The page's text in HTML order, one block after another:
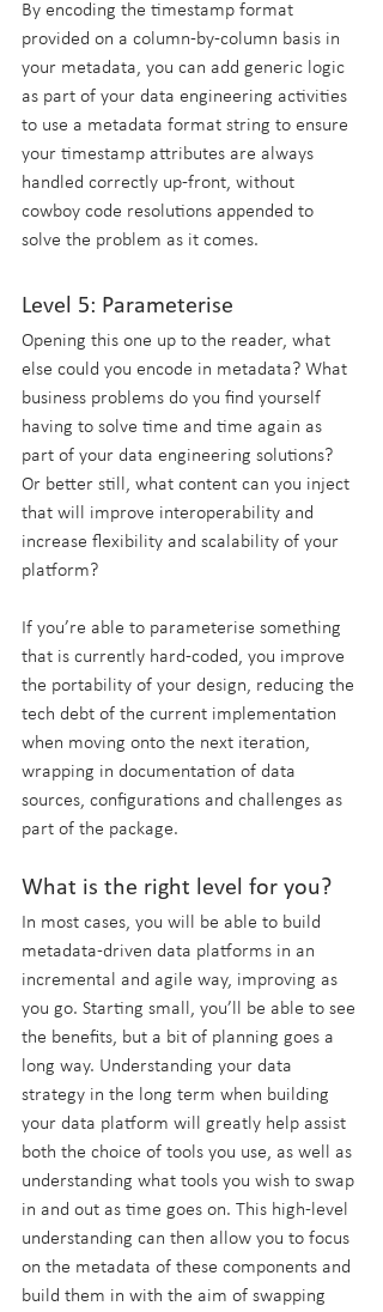
By encoding the timestamp format
provided on a column-by-column basis in
your metadata, you can add generic logic
as part of your data engineering activities
to use a metadata format string to ensure
your timestamp attributes are always
handled correctly up-front, without
cowboy code resolutions appended to
solve the problem as it comes.
Level 5: Parameterise
Opening this one up to the reader, what
else could you encode in metadata? What
business problems do you find yourself
having to solve time and time again as
part of your data engineering solutions?
Or better still, what content can you inject
that will improve interoperability and
increase flexibility and scalability of your
platform?
If you’re able to parameterise something
that is currently hard-coded, you improve
the portability of your design, reducing the
tech debt of the current implementation
when moving onto the next iteration,
wrapping in documentation of data
sources, configurations and challenges as
part of the package.
What is the right level for you?
In most cases, you will be able to build
metadata-driven data platforms in an
incremental and agile way, improving as
you go. Starting small, you’ll be able to see
the benefits, but a bit of planning goes a
long way. Understanding your data
strategy in the long term when building
your data platform will greatly help assist
both the choice of tools you use, as well as
understanding what tools you wish to swap
in and out as time goes on. This high-level
understanding can then allow you to focus
on the metadata of these components and
build them in with the aim of swapping